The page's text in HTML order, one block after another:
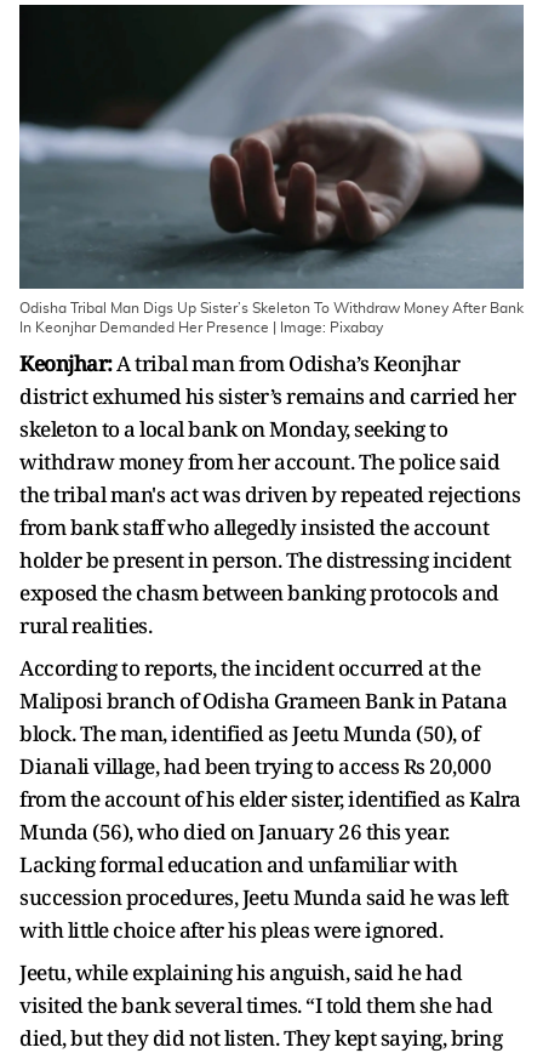
Odisha Tribal Man Digs Up Sister’s Skeleton To Withdraw Money After Bank
In Keonjhar Demanded Her Presence | Image: Pixabay
Keonjhar:A tribal man from Odisha’s Keonjhar
district exhumed his sister’s remains and carried her
skeleton to a local bank on Monday, seeking to
withdraw money from her account. The police said
the tribal man's act was driven by repeated rejections
from bank staff who allegedly insisted the account
holder be present in person. The distressing incident
exposed the chasm between banking protocols and
rural realities.
According to reports, the incident occurred at the
Maliposi branch of Odisha Grameen Bank in Patana
block. The man, identified as Jeetu Munda (50), of
Dianali village, had been trying to access Rs 20,000
from the account of his elder sister, identified as Kalra
Munda (56), who died on January 26 this year.
Lacking formal education and unfamiliar with
succession procedures, Jeetu Munda said he was left
with little choice after his pleas were ignored.
Jeetu, while explaining his anguish, said he had
visited the bank several times. “I told them she had
died, but they did not listen. They kept saying, bring